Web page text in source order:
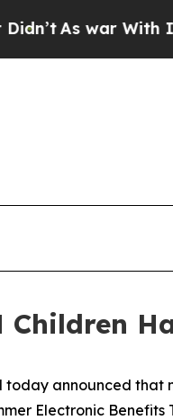
Iran Drove oil
Children
today announced that
Electronic